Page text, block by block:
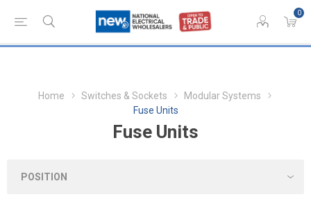
0
Home Switches & Sockets
Modular Systems
Fuse Units
Fuse Units